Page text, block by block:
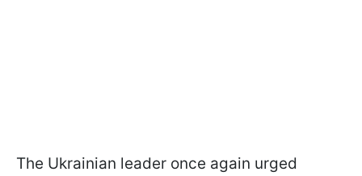
The Ukrainian leader once again urged